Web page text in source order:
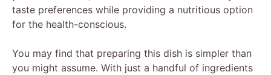
taste preferences while providing a nutritious option
for the health-conscious.
You may find that preparing this dish is simpler than
you might assume. With just a handful of ingredients